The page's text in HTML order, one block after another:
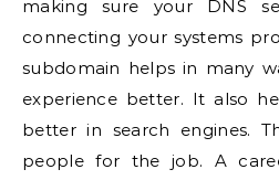
making sure your DNS
connecting your systems
subdomain helps in many
experience better. It also
better in search engines.
people for the job. A